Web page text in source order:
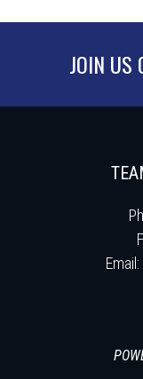
JOIN US
Email: